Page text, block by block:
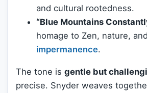
and cultural rootedness.
“Blue Mountains
homage to Zen, nature, and
impermanence.
The tone is gentle but
precise. Snyder weaves